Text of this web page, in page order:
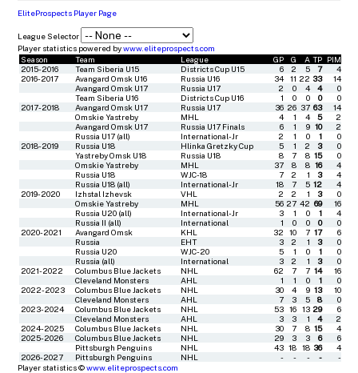
EliteProspects Player Page
League Selector
Player statistics powered bywww.eliteprospects.com
Season
Team League GP G A TP PIM
2015-2016
Team Siberia U15 Districts Cup U15 6 2 5 7
4
2016-2017
Avangard Omsk U16 Russia U16 34 11 22 33
14
Avangard Omsk U17
Russia U17 2 0 4 4
0
Team Siberia U16
Districts Cup U16 1 0 0 0
0
2017-2018
Avangard Omsk U17 Russia U17 36 26 37 63
14
Omskie Yastreby
MHL 4 1 4 5
2
Avangard Omsk U17
Russia U17 Finals 6 1 9 10
2
Russia U17 (all)
International-Jr 2 1 0 1
0
2018-2019
Russia U18 Hlinka Gretzky Cup 5 1 2 3
0
Yastreby Omsk U18
Russia U18 8 7 8 15
0
Omskie Yastreby
MHL 37 8 8 16
4
Russia U18
WJC-18 7 2 1 3
4
Russia U18 (all)
International-Jr 18 7 5 12
4
2019-2020
Izhstal Izhevsk VHL 2 2 1 3
0
Omskie Yastreby
MHL 56 27 42 69
16
Russia U20 (all)
International-Jr 3 1 0 1
4
Russia II (all)
International 1 0 0 0
0
2020-2021
Avangard Omsk KHL 32 10 7 17
6
Russia
EHT 3 2 1 3
0
Russia U20
WJC-20 5 1 0 1
0
Russia (all)
International 3 2 1 3
0
2021-2022
Columbus Blue Jackets NHL 62 7 7 14
16
Cleveland Monsters
AHL 1 1 0 1
0
2022-2023
Columbus Blue Jackets NHL 30 4 9 13
10
Cleveland Monsters
AHL 7 3 5 8
0
2023-2024
Columbus Blue Jackets NHL 53 16 13 29
6
Cleveland Monsters
AHL 3 3 1 4
2
2024-2025
Columbus Blue Jackets NHL 30 7 8 15
4
2025-2026
Columbus Blue Jackets NHL 29 3 3 6
6
Pittsburgh Penguins
NHL 43 18 18 36
4
2026-2027
Pittsburgh Penguins NHL - - - -
-
Player statistics ©www.eliteprospects.com